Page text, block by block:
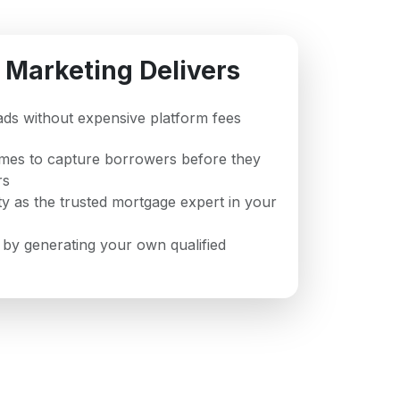
Delivers
without expensive platform fees
to capture borrowers before they
as the trusted mortgage expert in your
generating your own qualified